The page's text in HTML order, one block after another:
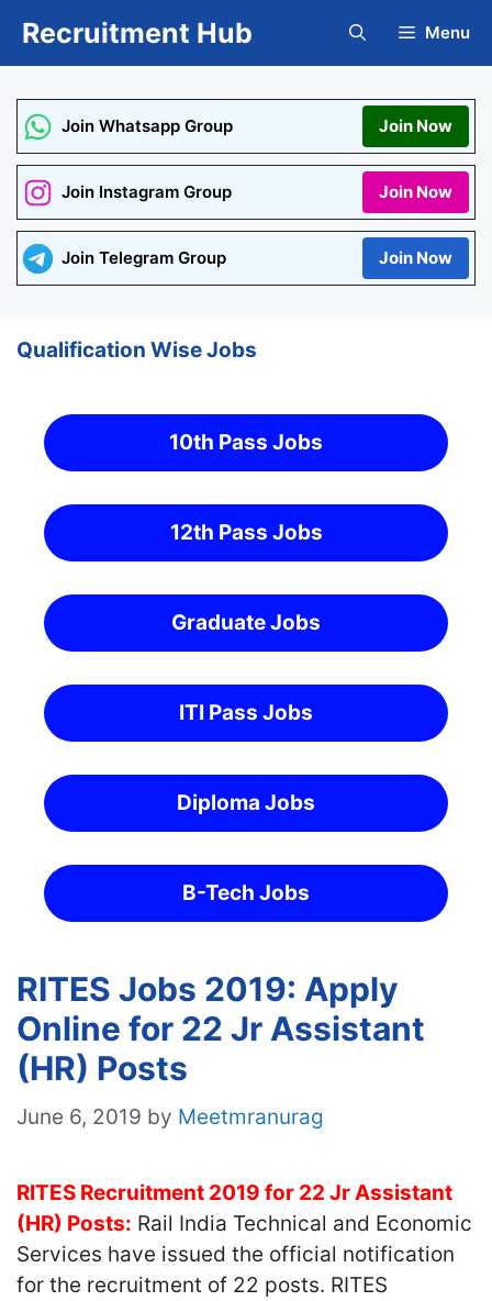
Recruitment Hub Menu
Join Whatsapp Group Join Now
Join Instagram Group Join Now
Join Telegram Group Join Now
Qualification Wise Jobs
10th Pass Jobs
12th Pass Jobs
Graduate Jobs
ITI Pass Jobs
Diploma Jobs
B-Tech Jobs
RITES Jobs 2019: Apply
Online for 22 Jr Assistant
(HR) Posts
June 6, 2019 by Meetmranurag
RITES Recruitment 2019 for 22 Jr Assistant
(HR) Posts: Rail India Technical and Economic
Services have issued the official notification
for the recruitment of 22 posts. RITES